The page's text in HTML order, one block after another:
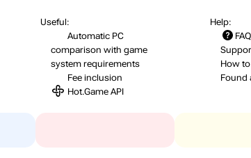
Useful:
Automatic PC
comparison with game
system requirements
Fee inclusion
Hot.Game API
Help:
FAQ
How
Found